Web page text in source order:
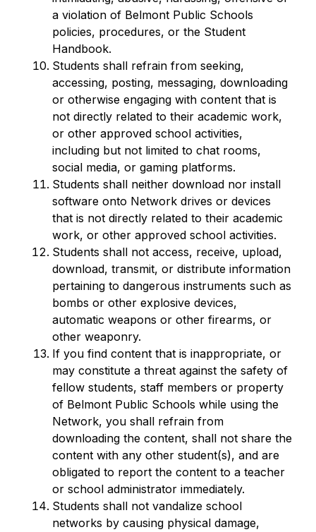
a violation of Belmont Public Schools
policies, procedures, or the Student
Handbook.
Students shall refrain from seeking,
accessing, posting, messaging, downloading
or otherwise engaging with content that is
not directly related to their academic work,
or other approved school activities,
including but not limited to chat rooms,
social media, or gaming platforms.
Students shall neither download nor install
software onto Network drives or devices
that is not directly related to their academic
work, or other approved school activities.
Students shall not access, receive, upload,
download, transmit, or distribute information
pertaining to dangerous instruments such as
bombs or other explosive devices,
automatic weapons or other firearms, or
other weaponry.
If you find content that is inappropriate, or
may constitute a threat against the safety of
fellow students, staff members or property
of Belmont Public Schools while using the
Network, you shall refrain from
downloading the content, shall not share the
content with any other student(s), and are
obligated to report the content to a teacher
or school administrator immediately.
Students shall not vandalize school
networks by causing physical damage,